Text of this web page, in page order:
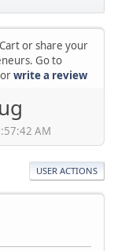
or share your
Go to
write a review
AM
USER ACTIONS